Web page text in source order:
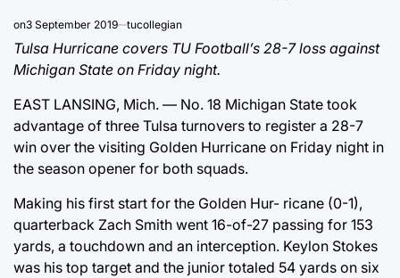
on3 September 2019 tucollegian
Tulsa Hurricane covers TU Football’s 28-7 loss against
Michigan State on Friday night.
EAST LANSING, Mich. — No. 18 Michigan State took
advantage of three Tulsa turnovers to register a 28-7
win over the visiting Golden Hurricane on Friday night in
the season opener for both squads.
Making his first start for the Golden Hur- ricane (0-1),
quarterback Zach Smith went 16-of-27 passing for 153
yards, a touchdown and an interception. Keylon Stokes
was his top target and the junior totaled 54 yards on six